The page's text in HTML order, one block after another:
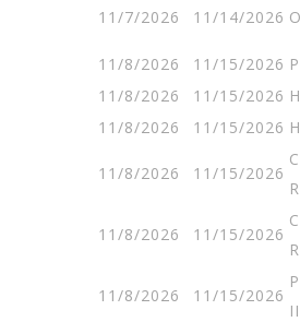
11/7/2026 11/14/2026
11/8/2026 11/15/2026
11/8/2026
11/15/2026
11/8/2026
11/15/2026
11/8/2026 11/15/2026
11/8/2026 11/15/2026
11/8/2026 11/15/2026
II